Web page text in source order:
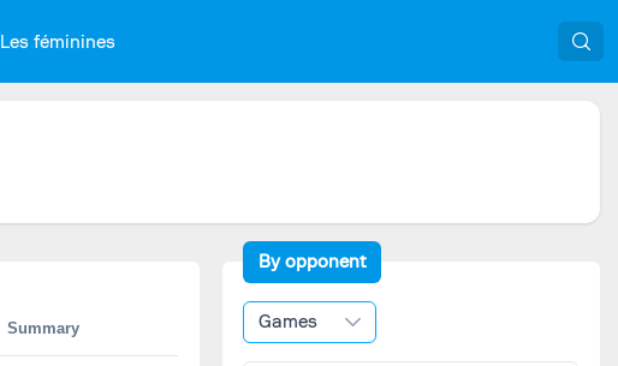
Les féminines
Summary
By opponent
Games